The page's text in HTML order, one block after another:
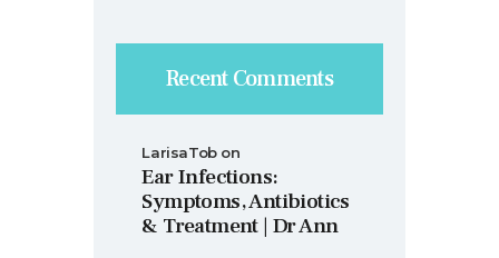
Recent Comments
LarisaTobon
Ear Infections:
Symptoms, Antibiotics
& Treatment | Dr Ann